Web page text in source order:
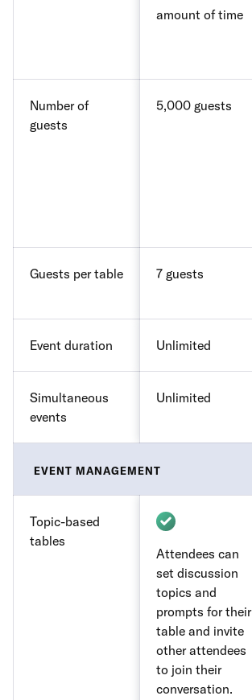
amount of time
Number of
guests
5,000 guests
Guests per table 7 guests
Event duration Unlimited
Simultaneous
events
Unlimited
EVENT MANAGEMENT
Topic-based
tables
Attendees can
set discussion
topics and
prompts for their
table and invite
other attendees
to join their
conversation.